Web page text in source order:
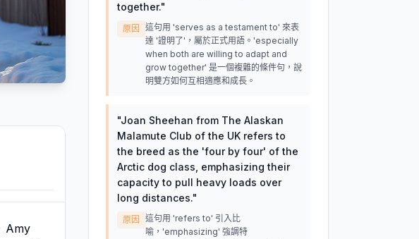
Amy
together."
原因
這句用 'serves as a testament to' 來表
達 '證明了'，屬於正式用語。'especially
when both are willing to adapt and
grow together' 是一個複雜的條件句，說
明雙方如何互相適應和成長。
"Joan Sheehan from The Alaskan
Malamute Club of the UK refers to
the breed as the 'four by four' of the
Arctic dog class, emphasizing their
capacity to pull heavy loads over
long distances."
原因
這句用 'refers to' 引入比
喻，'emphasizing' 強調特